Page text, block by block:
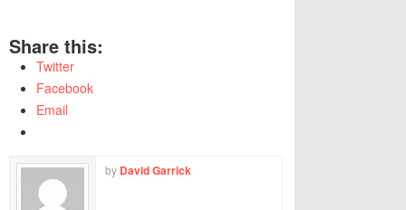
Share this:
Twitter
Facebook
Email
by David Garrick